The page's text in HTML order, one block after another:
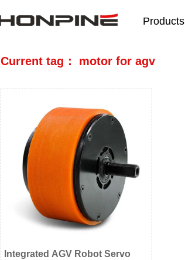
Products
Current tag： motor for agv
Integrated AGV Robot Servo